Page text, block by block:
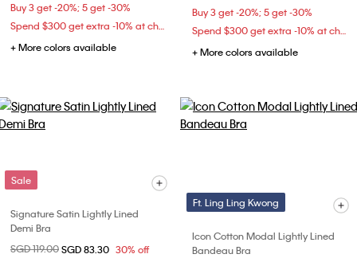
Buy 3 get -20%; 5 get -30%
Spend $300 get extra -10% at checkout
+ More colors available
Buy 3 get -20%; 5 get -30%
Spend $300 get extra -10% at checkout
+ More colors available
Sale
Signature Satin Lightly Lined
Demi Bra
Price reduced from
SGD 119.00to
SGD 83.30 30% off
Ft. Ling Ling Kwong
Icon Cotton Modal Lightly Lined
Bandeau Bra